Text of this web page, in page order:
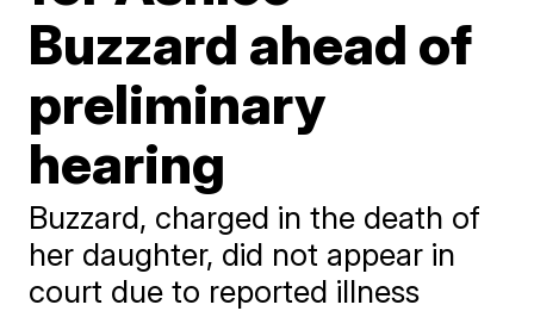
Buzzard ahead of
preliminary
hearing
Buzzard, charged in the death of
her daughter, did not appear in
court due to reported illness